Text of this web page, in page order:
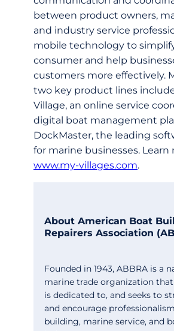
between product owners,
and industry service
mobile technology to
consumer and help
customers more effectively.
two key product lines
Village, an online service
digital boat management
DockMaster, the leading
for marine businesses. Learn
www.my-villages.com.
About American Boat
Repairers Association
Founded in 1943, ABBRA is a
marine trade organization
is dedicated to, and seeks to
and encourage
building, marine service, and